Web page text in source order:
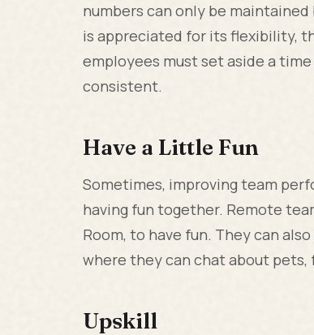
numbers can only be
is appreciated for its flexibility,
employees must set aside a
consistent.
Have a Little Fun
Sometimes, improving team
having fun together. Remote
Room, to have fun. They can
where they can chat about
Upskill